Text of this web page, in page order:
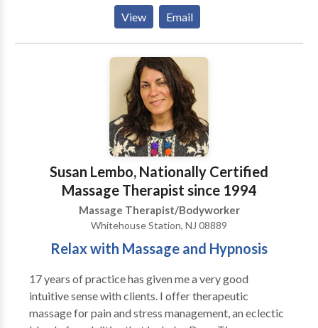
structural bodywork, neuromuscular therapy, deep
tissue massage, scar tissue and adhesion release,
postural analysis, Acupressure, Kinesiology testing.
Common conditions associated with the core
distortion and structural imbalances are a chronic
back pain, pelvic pain, and pressure, some digestive
issues, scoliosis, plantar fasciitis, one leg longer than
the other, gird, degenerative disk disease,
Fibromyalgia, TMJ disorder, nerve entrapment and
Therapy (SET) Medical Therapeutic Massage
Swedish /Relaxation Massage Osteopathic Cranial
Treatments Infrared Sauna Therapy Hair Mineral
Analysis/Nutritional Balancing Essential Oil and
Some Other Helpful Tips
View Email
Susan Lembo, Nationally Certified
Massage Therapist since 1994
Massage Therapist/Bodyworker
Whitehouse Station, NJ 08889
Relax with Massage and Hypnosis
17 years of practice has given me a very good
intuitive sense with clients. I offer therapeutic
massage for pain and stress management, an eclectic